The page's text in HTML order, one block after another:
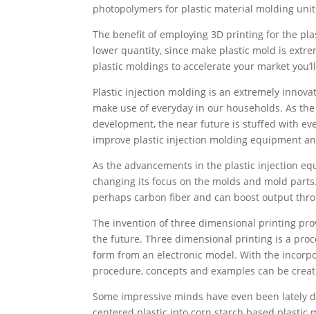
photopolymers for plastic material molding
The benefit of employing 3D printing for the
lower quantity, since make plastic mold is
plastic moldings to accelerate your market
Plastic injection molding is an extremely
make use of everyday in our households. As
development, the near future is stuffed with
improve plastic injection molding equipment
As the advancements in the plastic injection
changing its focus on the molds and mold
perhaps carbon fiber and can boost output
The invention of three dimensional printing
the future. Three dimensional printing is a
form from an electronic model. With the
procedure, concepts and examples can be
Some impressive minds have even been